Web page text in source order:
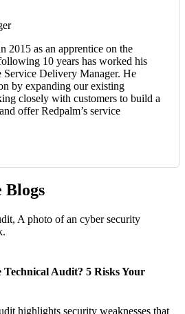
2015 as an apprentice on the
10 years has worked his
Service Delivery Manager. He
by expanding our existing
closely with customers to build a
offer Redpalm’s service
Blogs
Audit? 5 Risks Your
highlights security weaknesses that